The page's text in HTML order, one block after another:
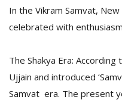
In the Vikram Samvat,
celebrated with
The Shakya Era:
Ujjain and introduced
Samvat era. The present